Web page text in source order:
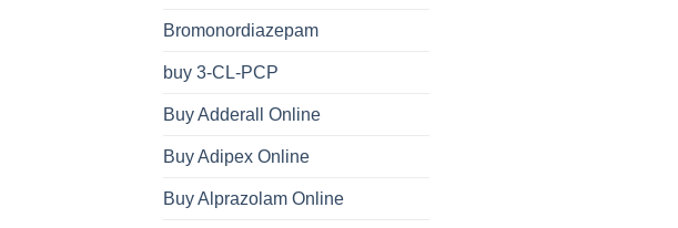
Bromonordiazepam
buy 3-CL-PCP
Buy Adderall Online
Buy Adipex Online
Buy Alprazolam Online